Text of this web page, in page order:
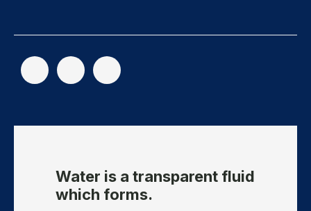
Water is a transparent fluid
which forms.